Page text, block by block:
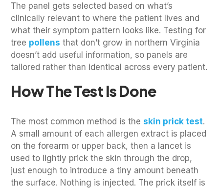
The panel gets selected based on what’s
clinically relevant to where the patient lives and
what their symptom pattern looks like. Testing for
tree pollens that don’t grow in northern Virginia
doesn’t add useful information, so panels are
tailored rather than identical across every patient.
How The Test Is Done
The most common method is theskin prick test.
A small amount of each allergen extract is placed
on the forearm or upper back, then a lancet is
used to lightly prick the skin through the drop,
just enough to introduce a tiny amount beneath
the surface. Nothing is injected. The prick itself is